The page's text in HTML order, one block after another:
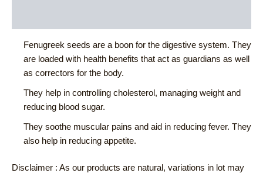
Fenugreek seeds are a boon for the digestive system. They
are loaded with health benefits that act as guardians as well
as correctors for the body.
They help in controlling cholesterol, managing weight and
reducing blood sugar.
They soothe muscular pains and aid in reducing fever. They
also help in reducing appetite.
Disclaimer : As our products are natural, variations in lot may